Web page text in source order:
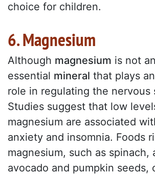
choice for children.
6. Magnesium
Although magnesium is not
essential mineral that plays
role in regulating the nervous
Studies suggest that low
magnesium are associated
anxiety and insomnia. Foods
magnesium, such as spinach,
avocado and pumpkin seeds,